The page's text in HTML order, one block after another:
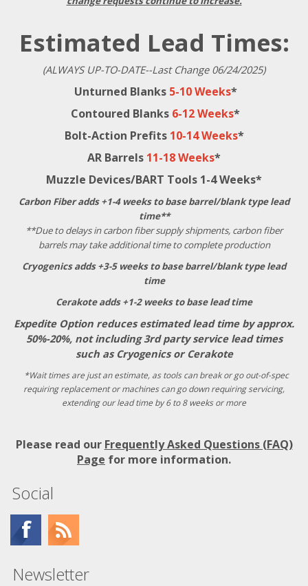
Estimated Lead Times:
(ALWAYS UP-TO-DATE--Last Change 06/24/2025)
Unturned Blanks 5-10 Weeks*
Contoured Blanks 6-12 Weeks*
Bolt-Action Prefits 10-14 Weeks*
AR Barrels 11-18 Weeks*
Muzzle Devices/BART Tools 1-4 Weeks*
Carbon Fiber adds +1-4 weeks to base barrel/blank type lead
time**
**Due to delays in carbon fiber supply shipments, carbon fiber
barrels may take additional time to complete production
Cryogenics adds +3-5 weeks to base barrel/blank type lead
time
Cerakote adds +1-2 weeks to base lead time
Expedite Option reduces estimated lead time by approx.
50%-20%, not including 3rd party service lead times
such as Cryogenics or Cerakote
*Wait times are just an estimate, as tools can break or go out-of-spec
requiring replacement or machines can go down requiring servicing,
extending our lead time by 6 to 8 weeks or more
Please read our Frequently Asked Questions (FAQ)
Page for more information.
Social
Newsletter